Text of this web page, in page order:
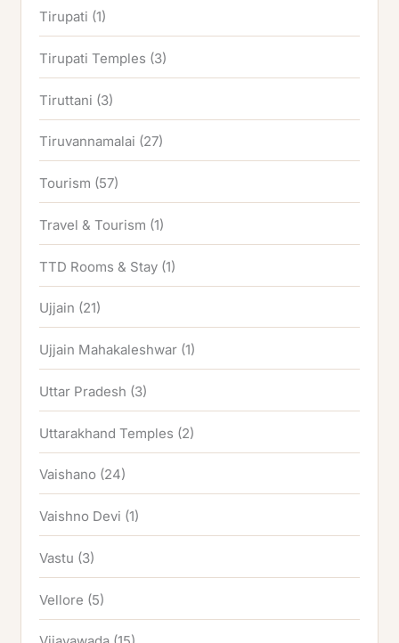
Tirupati (1)
Tirupati Temples (3)
Tiruttani (3)
Tiruvannamalai (27)
Tourism (57)
Travel & Tourism (1)
TTD Rooms & Stay (1)
Ujjain (21)
Ujjain Mahakaleshwar (1)
Uttar Pradesh (3)
Uttarakhand Temples (2)
Vaishano (24)
Vaishno Devi (1)
Vastu (3)
Vellore (5)